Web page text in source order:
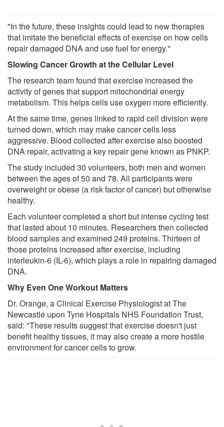
"In the future, these insights could lead to new therapies
that imitate the beneficial effects of exercise on how cells
repair damaged DNA and use fuel for energy."
Slowing Cancer Growth at the Cellular Level
The research team found that exercise increased the
activity of genes that support mitochondrial energy
metabolism. This helps cells use oxygen more efficiently.
At the same time, genes linked to rapid cell division were
turned down, which may make cancer cells less
aggressive. Blood collected after exercise also boosted
DNA repair, activating a key repair gene known as PNKP.
The study included 30 volunteers, both men and women
between the ages of 50 and 78. All participants were
overweight or obese (a risk factor of cancer) but otherwise
healthy.
Each volunteer completed a short but intense cycling test
that lasted about 10 minutes. Researchers then collected
blood samples and examined 249 proteins. Thirteen of
those proteins increased after exercise, including
interleukin-6 (IL-6), which plays a role in repairing damaged
DNA.
Why Even One Workout Matters
Dr. Orange, a Clinical Exercise Physiologist at The
Newcastle upon Tyne Hospitals NHS Foundation Trust,
said: "These results suggest that exercise doesn't just
benefit healthy tissues, it may also create a more hostile
environment for cancer cells to grow.